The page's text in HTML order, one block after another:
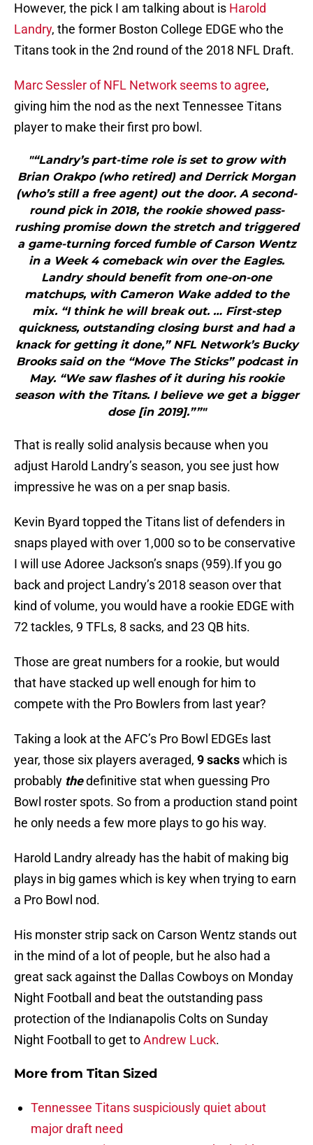
However, the pick I am talking about is Harold
Landry, the former Boston College EDGE who the
Titans took in the 2nd round of the 2018 NFL Draft.
Marc Sessler of NFL Network seems to agree,
giving him the nod as the next Tennessee Titans
player to make their first pro bowl.
"“Landry’s part-time role is set to grow with
Brian Orakpo (who retired) and Derrick Morgan
(who’s still a free agent) out the door. A second-
round pick in 2018, the rookie showed pass-
rushing promise down the stretch and triggered
a game-turning forced fumble of Carson Wentz
in a Week 4 comeback win over the Eagles.
Landry should benefit from one-on-one
matchups, with Cameron Wake added to the
mix. “I think he will break out. … First-step
quickness, outstanding closing burst and had a
knack for getting it done,” NFL Network’s Bucky
Brooks said on the “Move The Sticks” podcast in
May. “We saw flashes of it during his rookie
season with the Titans. I believe we get a bigger
dose [in 2019].””"
That is really solid analysis because when you
adjust Harold Landry’s season, you see just how
impressive he was on a per snap basis.
Kevin Byard topped the Titans list of defenders in
snaps played with over 1,000 so to be conservative
I will use Adoree Jackson’s snaps (959).If you go
back and project Landry’s 2018 season over that
kind of volume, you would have a rookie EDGE with
72 tackles, 9 TFLs, 8 sacks, and 23 QB hits.
Those are great numbers for a rookie, but would
that have stacked up well enough for him to
compete with the Pro Bowlers from last year?
Taking a look at the AFC’s Pro Bowl EDGEs last
year, those six players averaged, 9 sackswhich is
probably thedefinitive stat when guessing Pro
Bowl roster spots. So from a production stand point
he only needs a few more plays to go his way.
Harold Landry already has the habit of making big
plays in big games which is key when trying to earn
a Pro Bowl nod.
His monster strip sack on Carson Wentz stands out
in the mind of a lot of people, but he also had a
great sack against the Dallas Cowboys on Monday
Night Football and beat the outstanding pass
protection of the Indianapolis Colts on Sunday
Night Football to get toAndrew Luck.
More from Titan Sized
Tennessee Titans suspiciously quiet about
major draft need